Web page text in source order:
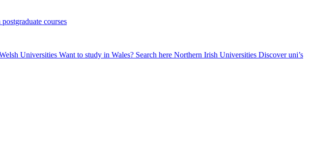
courses
Universities Want to study in Wales? Search here Northern Irish Universities Discover uni’s